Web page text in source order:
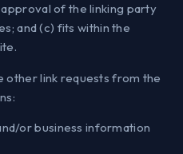
of the linking party
and (c) fits within the
other link requests from the
or business information